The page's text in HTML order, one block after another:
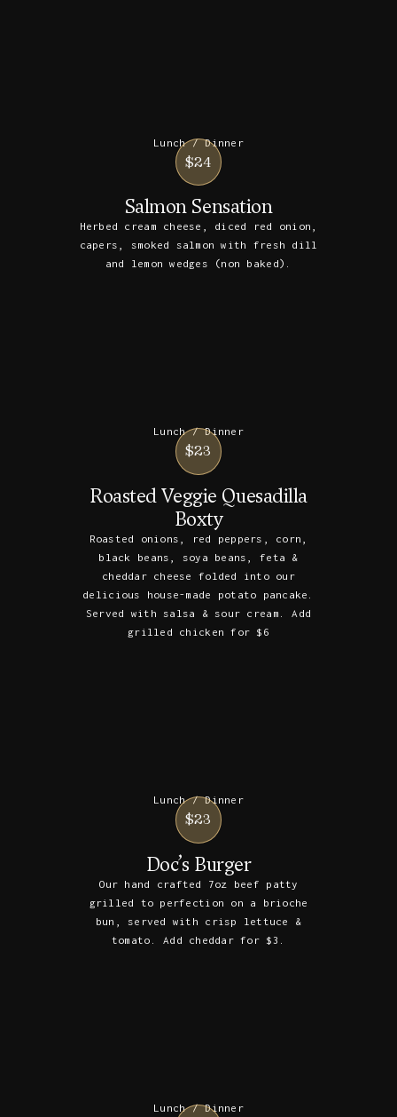
Lunch / Dinner
$24
Salmon Sensation
Herbed cream cheese, diced red onion,
capers, smoked salmon with fresh dill
and lemon wedges (non baked).
Lunch / Dinner
$23
Roasted Veggie Quesadilla
Boxty
Roasted onions, red peppers, corn,
black beans, soya beans, feta &
cheddar cheese folded into our
delicious house-made potato pancake.
Served with salsa & sour cream. Add
grilled chicken for $6
Lunch / Dinner
$23
Doc’s Burger
Our hand crafted 7oz beef patty
grilled to perfection on a brioche
bun, served with crisp lettuce &
tomato. Add cheddar for $3.
Lunch / Dinner